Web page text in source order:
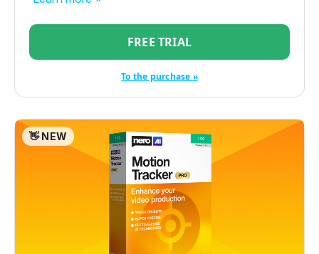
FREE TRIAL
To the purchase »
👋 NEW